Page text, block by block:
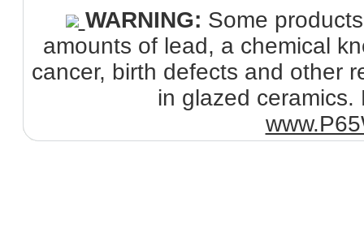
WARNING: Some
amounts of lead, a chemical
cancer, birth defects and other
in glazed